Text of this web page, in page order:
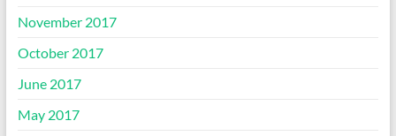
November 2017
October 2017
June 2017
May 2017